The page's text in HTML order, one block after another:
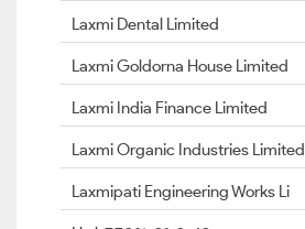
Laxmi Dental Limited
Laxmi Goldorna House Limited
Laxmi India Finance Limited
Laxmi Organic Industries Limited
Laxmipati Engineering Works Li